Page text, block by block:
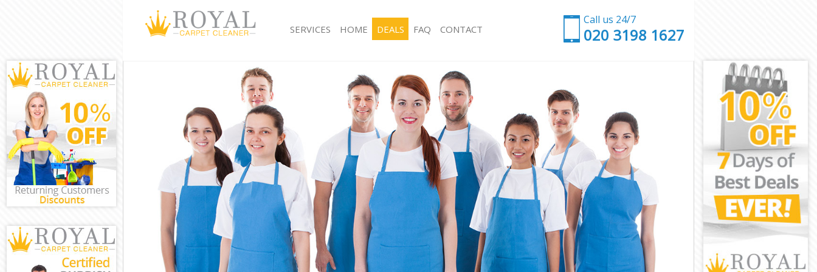
Call us 24/7
‎020 3198 1627
SERVICES
Window Cleaning Bunhill Fields City of London
Mattress Cleaning Bunhill Fields City of London
Sofa Cleaners Bunhill Fields City of London
Spring Cleaning Bunhill Fields City of London
Steam Carpet Clean Bunhill Fields City of London
Event Cleaning Bunhill Fields City of London
Curtain Cleaning Bunhill Fields City of London
Deep Cleaning Bunhill Fields City of London
Dry Cleaning Bunhill Fields City of London
Commercial Cleaning Bunhill Fields City of London
Move out Cleaning Bunhill Fields City of London
House Cleaning Bunhill Fields City of London
One Off Cleaning Bunhill Fields City of London
Hard floor Cleaning Bunhill Fields City of London
Office Cleaning Bunhill Fields City of London
Rug Cleaning Bunhill Fields City of London
After Builders Cleaning Bunhill Fields City of
London
Upholstery Cleaning Bunhill Fields City of London
After Party Cleaning Bunhill Fields City of London
Leather Sofa Cleaning Bunhill Fields City of London
Patio Cleaners Bunhill Fields City of London
Oven Cleaning Bunhill Fields City of London
Residential Cleaning Bunhill Fields City of London
End of Tenancy Cleaning Bunhill Fields City of
London
Domestic Cleaning Bunhill Fields City of London
HOME DEALS FAQ CONTACT